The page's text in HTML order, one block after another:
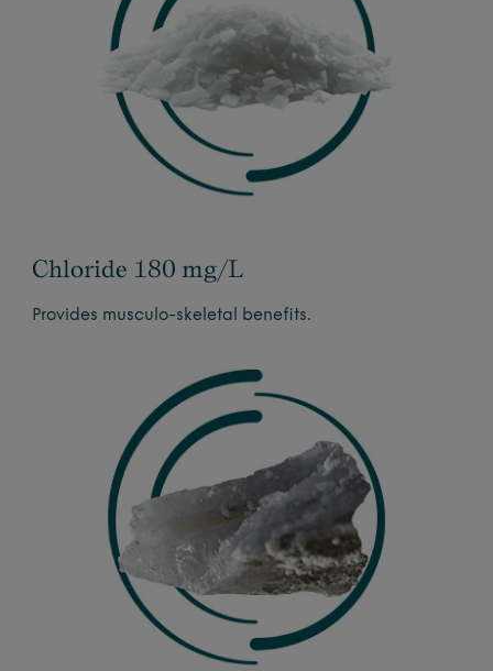
Chloride 180 mg/L
Provides musculo-skeletal benefits.